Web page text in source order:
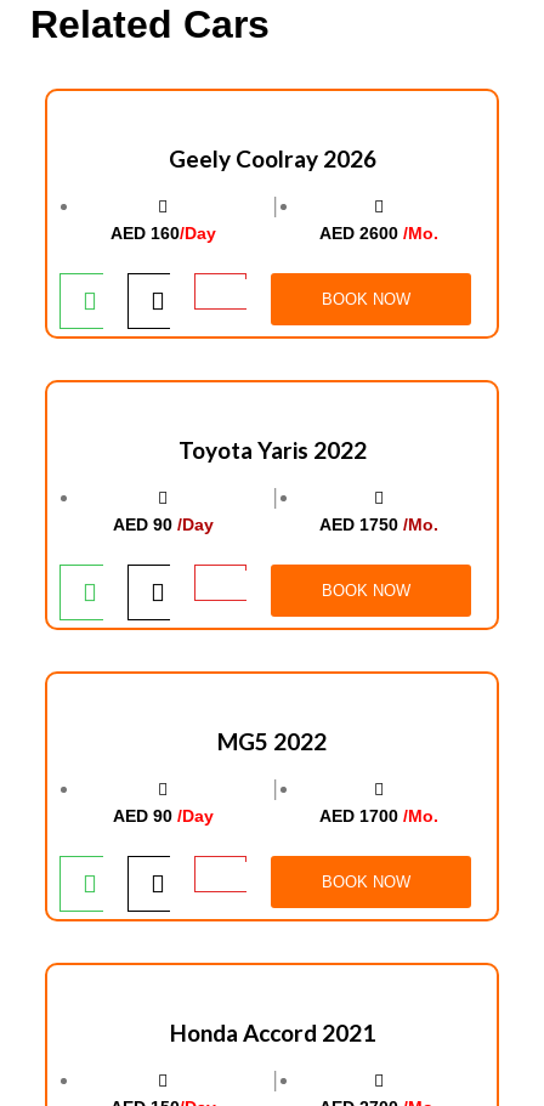
Related Cars
Geely Coolray 2026
AED 160/Day
│
AED 2600/Mo.
BOOK NOW
Toyota Yaris 2022
AED 90 /Day
│
AED 1750/Mo.
BOOK NOW
MG5 2022
AED 90 /Day
│
AED 1700/Mo.
BOOK NOW
Honda Accord 2021
│